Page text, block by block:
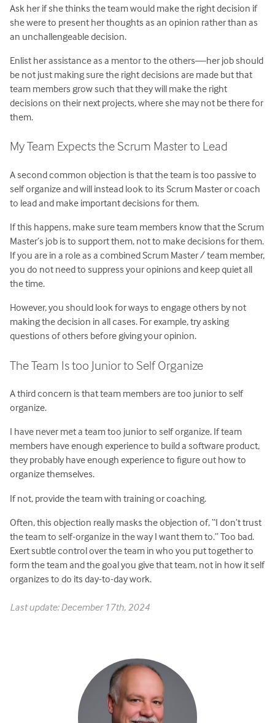
Ask her if she thinks the team would make the right decision if
she were to present her thoughts as an opinion rather than as
an unchallengeable decision.
Enlist her assistance as a mentor to the others—her job should
be not just making sure the right decisions are made but that
team members grow such that they will make the right
decisions on their next projects, where she may not be there for
them.
My Team Expects the Scrum Master to Lead
A second common objection is that the team is too passive to
self organize and will instead look to its Scrum Master or coach
to lead and make important decisions for them.
If this happens, make sure team members know that the Scrum
Master’s job is to support them, not to make decisions for them.
If you are in a role as a combined Scrum Master / team member,
you do not need to suppress your opinions and keep quiet all
the time.
However, you should look for ways to engage others by not
making the decision in all cases. For example, try asking
questions of others before giving your opinion.
The Team Is too Junior to Self Organize
A third concern is that team members are too junior to self
organize.
I have never met a team too junior to self organize. If team
members have enough experience to build a software product,
they probably have enough experience to figure out how to
organize themselves.
If not, provide the team with training or coaching.
Often, this objection really masks the objection of, “I don’t trust
the team to self-organize in the way I want them to.” Too bad.
Exert subtle control over the team in who you put together to
form the team and the goal you give that team, not in how it self
organizes to do its day-to-day work.
Last update: December 17th, 2024